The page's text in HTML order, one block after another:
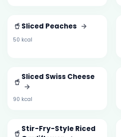
🥤 Sliced Peaches →
50 kcal
🥤 Sliced Swiss Cheese
→
90 kcal
🥤 Stir-Fry-Style Riced